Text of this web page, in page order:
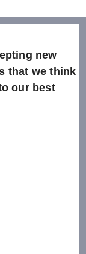
new
that we think
our best